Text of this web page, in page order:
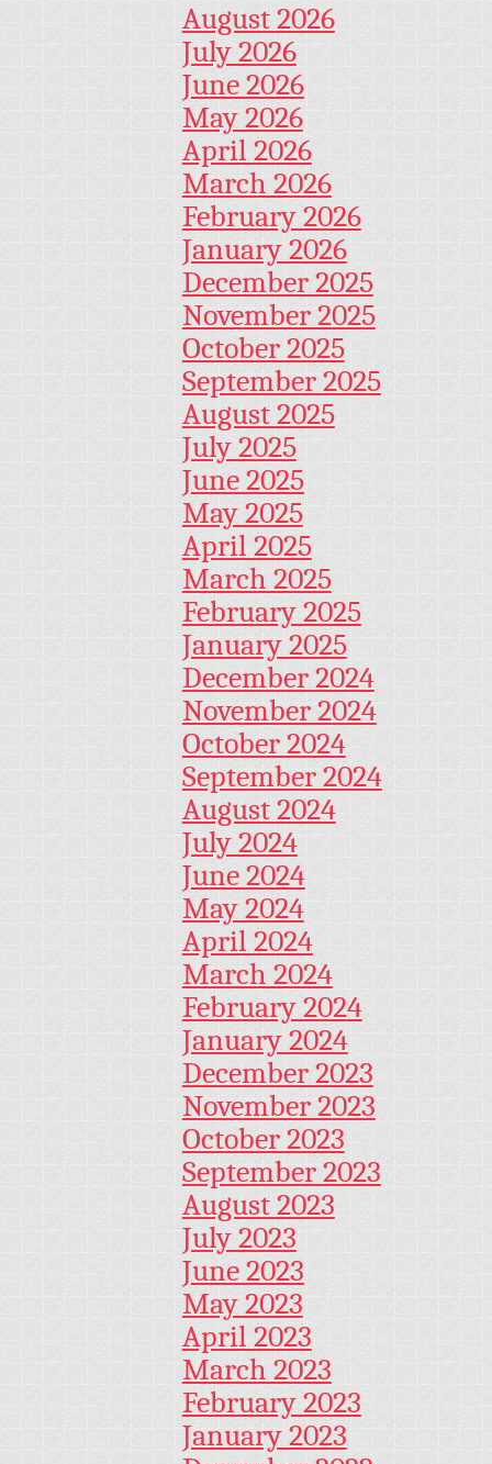
August 2026
July 2026
June 2026
May 2026
April 2026
March 2026
February 2026
January 2026
December 2025
November 2025
October 2025
September 2025
August 2025
July 2025
June 2025
May 2025
April 2025
March 2025
February 2025
January 2025
December 2024
November 2024
October 2024
September 2024
August 2024
July 2024
June 2024
May 2024
April 2024
March 2024
February 2024
January 2024
December 2023
November 2023
October 2023
September 2023
August 2023
July 2023
June 2023
May 2023
April 2023
March 2023
February 2023
January 2023